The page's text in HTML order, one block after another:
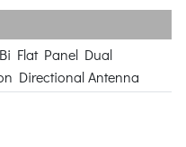
Flat Panel Dual
Directional Antenna